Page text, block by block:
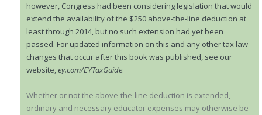
however, Congress had been considering legislation that would
extend the availability of the $250 above-the-line deduction at
least through 2014, but no such extension had yet been
passed. For updated information on this and any other tax law
changes that occur after this book was published, see our
website,ey.com/EYTaxGuide.
Whether or not the above-the-line deduction is extended,
ordinary and necessary educator expenses may otherwise be